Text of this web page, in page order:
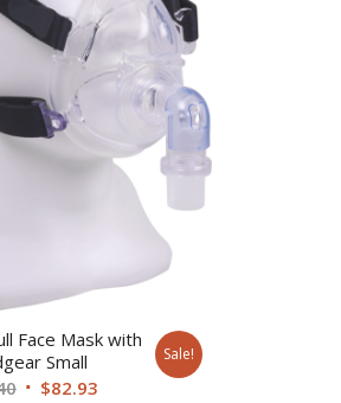
Face Mask with
Small
Original
$82.93Current
Sale!